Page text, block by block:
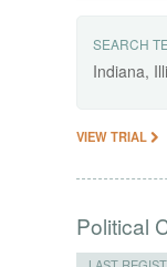
SEARCH
Indiana,
VIEW TRIAL
Political